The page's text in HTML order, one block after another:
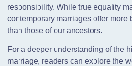
responsibility. While true equality
contemporary marriages offer more
than those of our ancestors.
For a deeper understanding of the
marriage, readers can explore the